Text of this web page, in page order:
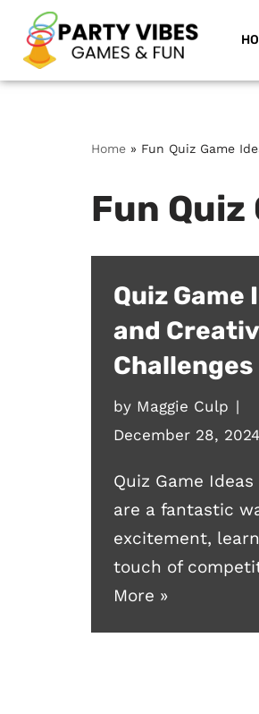
Skip
to
Home » Fun Quiz Game
Fun Quiz
Quiz Game
and
Challenges
by Maggie Culp
December 28, 2024
Quiz Game
are a fantastic
excitement,
touch of
More »